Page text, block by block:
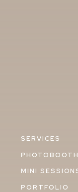
SERVICES
MINI
PORTFOLIO